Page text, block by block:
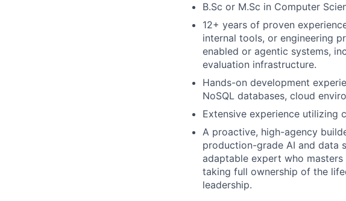
B.Sc or M.Sc in Computer
12+ years of proven
internal tools, or engineering
enabled or agentic systems,
evaluation infrastructure.
Hands-on development
NoSQL databases, cloud
Extensive experience utilizing
A proactive, high-agency
production-grade AI and data
adaptable expert who
taking full ownership of the
leadership.